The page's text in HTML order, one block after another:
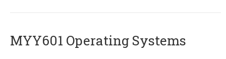
MYY601 Operating Systems